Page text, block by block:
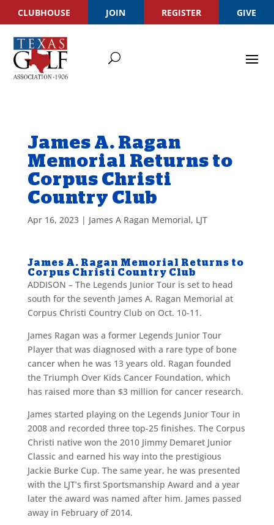
CLUBHOUSE JOIN REGISTER GIVE
James A. Ragan
Memorial Returns to
Corpus Christi
Country Club
Apr 16, 2023| James A Ragan Memorial, LJT
James A. Ragan Memorial Returns to
Corpus Christi Country Club
ADDISON – The Legends Junior Tour is set to head
south for the seventh James A. Ragan Memorial at
Corpus Christi Country Club on Oct. 10-11.
James Ragan was a former Legends Junior Tour
Player that was diagnosed with a rare type of bone
cancer when he was 13 years old. Ragan founded
the Triumph Over Kids Cancer Foundation, which
has raised more than $3 million for cancer research.
James started playing on the Legends Junior Tour in
2008 and recorded three top-25 finishes. The Corpus
Christi native won the 2010 Jimmy Demaret Junior
Classic and earned his way into the prestigious
Jackie Burke Cup. The same year, he was presented
with the LJT’s first Sportsmanship Award and a year
later the award was named after him. James passed
away in February of 2014.